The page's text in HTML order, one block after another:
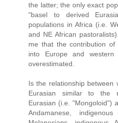
the latter; the only exact
"basel to derived
populations in Africa (i.e.
and NE African
me that the contribution of
into Europe and
overestimated.
Is the relationship between
Eurasian similar to the
Eurasian (i.e. "Mongoloid")
Andamanese,